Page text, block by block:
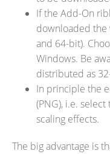
If the Add-On
downloaded the
and 64-bit).
Windows. Be
distributed as
In principle the
(PNG), i.e.
scaling effects.
The big advantage is